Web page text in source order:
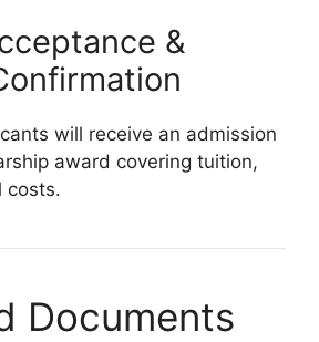
&
will receive an admission
award covering tuition,
costs.
Documents